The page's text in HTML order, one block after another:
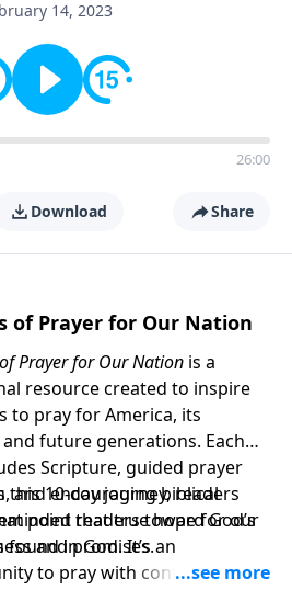
14, 2023
26:00
Download Share
of Prayer for Our Nation
Prayer for Our Nation is a
resource created to inspire
to pray for America, its
and future generations. Each
Scripture, guided prayer
and encouraging biblical
point readers toward God’s
and promises.
this 10-day journey, readers
that true hope for our
found in God. It’s an
to pray with confidence,